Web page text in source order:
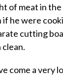
of meat in
he were
cutting
come a very